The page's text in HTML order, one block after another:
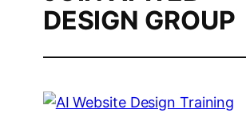
DESIGN GROUP